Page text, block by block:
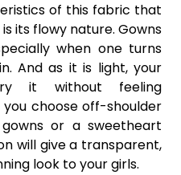
of this fabric that
its flowy nature. Gowns
when one turns
And as it is light, your
it without feeling
choose off-shoulder
or a sweetheart
will give a transparent,
look to your girls.